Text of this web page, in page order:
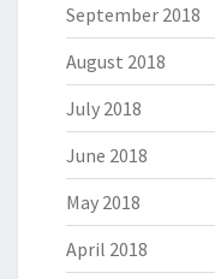
September 2018
August 2018
July 2018
June 2018
May 2018
April 2018